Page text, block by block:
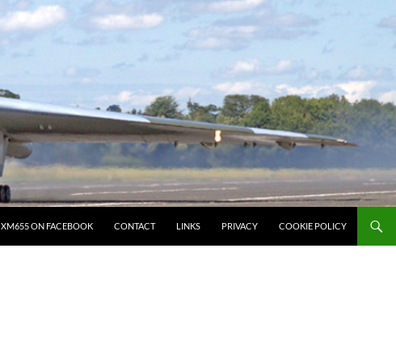
XM655 ON FACEBOOK CONTACT LINKS PRIVACY COOKIE POLICY